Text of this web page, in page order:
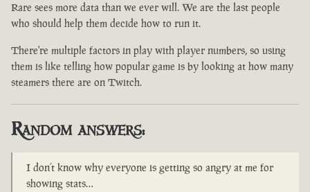
Rare sees more data than we ever will. We are the last people
who should help them decide how to run it.
There're multiple factors in play with player numbers, so using
them is like telling how popular game is by looking at how many
steamers there are on Twitch.
Random answers:
I don’t know why everyone is getting so angry at me for
showing stats…